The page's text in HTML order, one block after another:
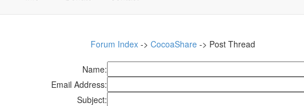
Forum Index -> CocoaShare -> Post Thread
Name:
Email Address:
Subject: